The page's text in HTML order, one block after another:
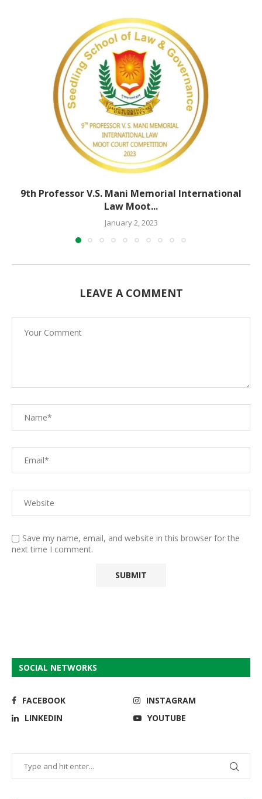
9th Professor V.S. Mani Memorial International
Law Moot...
January 2, 2023
LEAVE A COMMENT
Save my name, email, and website in this browser for the
next time I comment.
SOCIAL NETWORKS
FACEBOOK
INSTAGRAM
LINKEDIN
YOUTUBE